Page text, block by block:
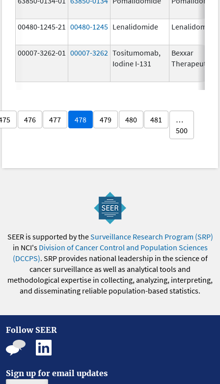
00480-1245-21 00480-1245 Lenalidomide Lenalidomide
00007-3262-01 00007-3262 Tositumomab,
Iodine I-131
Bexxar
Therapeutic
476 477 478 479 480 481
…
500
SEER is supported by theSurveillance Research Program (SRP)
in NCI's Division of Cancer Control and Population Sciences
(DCCPS). SRP provides national leadership in the science of
cancer surveillance as well as analytical tools and
methodological expertise in collecting, analyzing, interpreting,
and disseminating reliable population-based statistics.
Follow SEER
Sign up for email updates